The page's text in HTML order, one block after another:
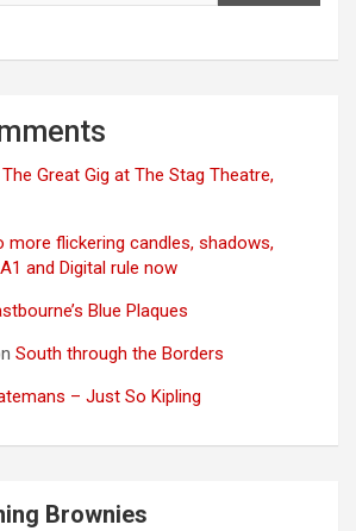
The Great Gig at The Stag Theatre,
more flickering candles, shadows,
and Digital rule now
Blue Plaques
South through the Borders
– Just So Kipling
Brownies